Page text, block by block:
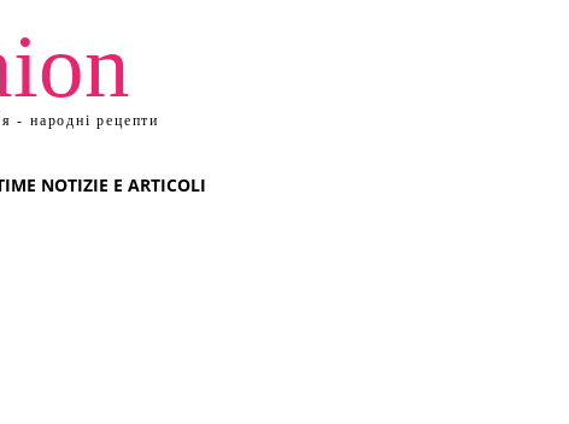
- народні рецепти
NOTIZIE E ARTICOLI